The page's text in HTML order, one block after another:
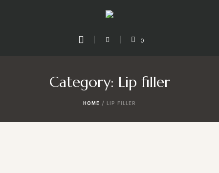
0
Category: Lip filler
HOME / LIP FILLER